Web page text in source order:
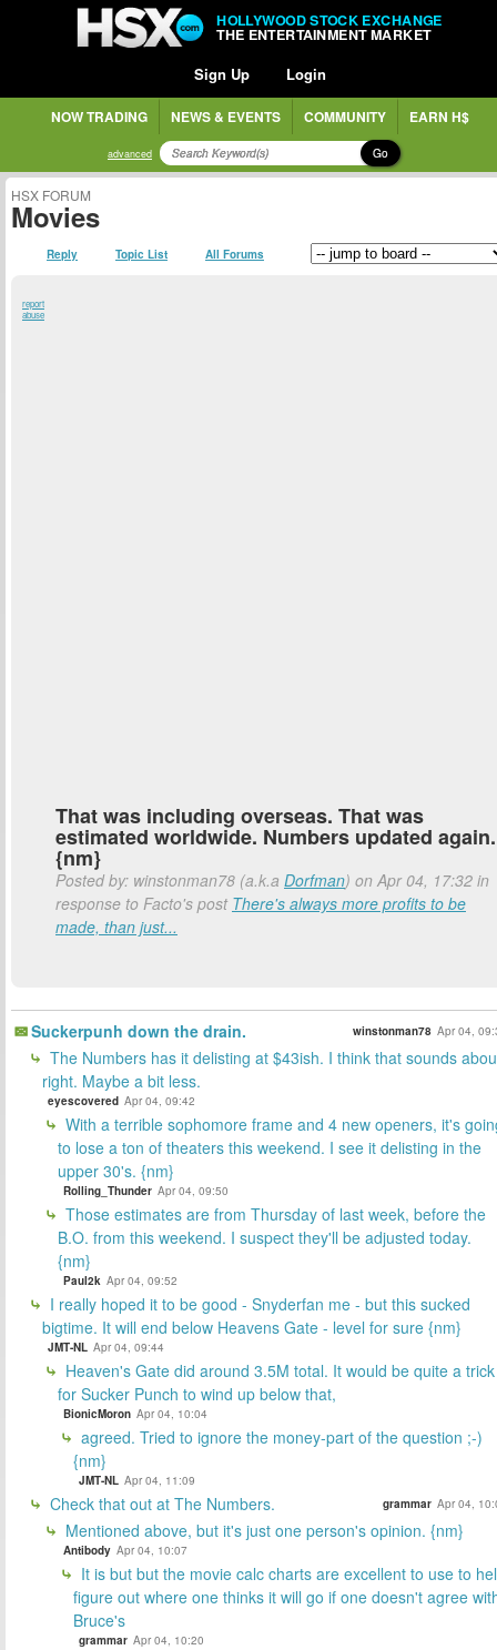
HOLLYWOOD STOCK EXCHANGE
THE ENTERTAINMENT MARKET
Sign Up Login
NOW TRADING NEWS & EVENTS COMMUNITY EARN H$
advanced Go
HSX FORUM
Movies
Reply Topic List All Forums
report
abuse
That was including overseas. That was
estimated worldwide. Numbers updated again.
{nm}
Posted by: winstonman78 (a.k.a Dorfman) on Apr 04, 17:32 in
response to Facto's post There's always more profits to be
made, than just...
Suckerpunh down the drain. winstonman78 Apr 04,
The Numbers has it delisting at $43ish. I think that sounds
right. Maybe a bit less.
eyescovered Apr 04, 09:42
With a terrible sophomore frame and 4 new openers, it's
to lose a ton of theaters this weekend. I see it delisting in the
upper 30's. {nm}
Rolling_Thunder Apr 04, 09:50
Those estimates are from Thursday of last week, before the
B.O. from this weekend. I suspect they'll be adjusted today.
{nm}
Paul2k Apr 04, 09:52
I really hoped it to be good - Snyderfan me - but this sucked
bigtime. It will end below Heavens Gate - level for sure {nm}
JMT-NL Apr 04, 09:44
Heaven's Gate did around 3.5M total. It would be quite a trick
for Sucker Punch to wind up below that,
BionicMoron Apr 04, 10:04
agreed. Tried to ignore the money-part of the question ;-)
{nm}
JMT-NL Apr 04, 11:09
Check that out at The Numbers. grammar Apr 04,
Mentioned above, but it's just one person's opinion. {nm}
Antibody Apr 04, 10:07
It is but but the movie calc charts are excellent to use to
figure out where one thinks it will go if one doesn't agree
Bruce's
grammar Apr 04, 10:20